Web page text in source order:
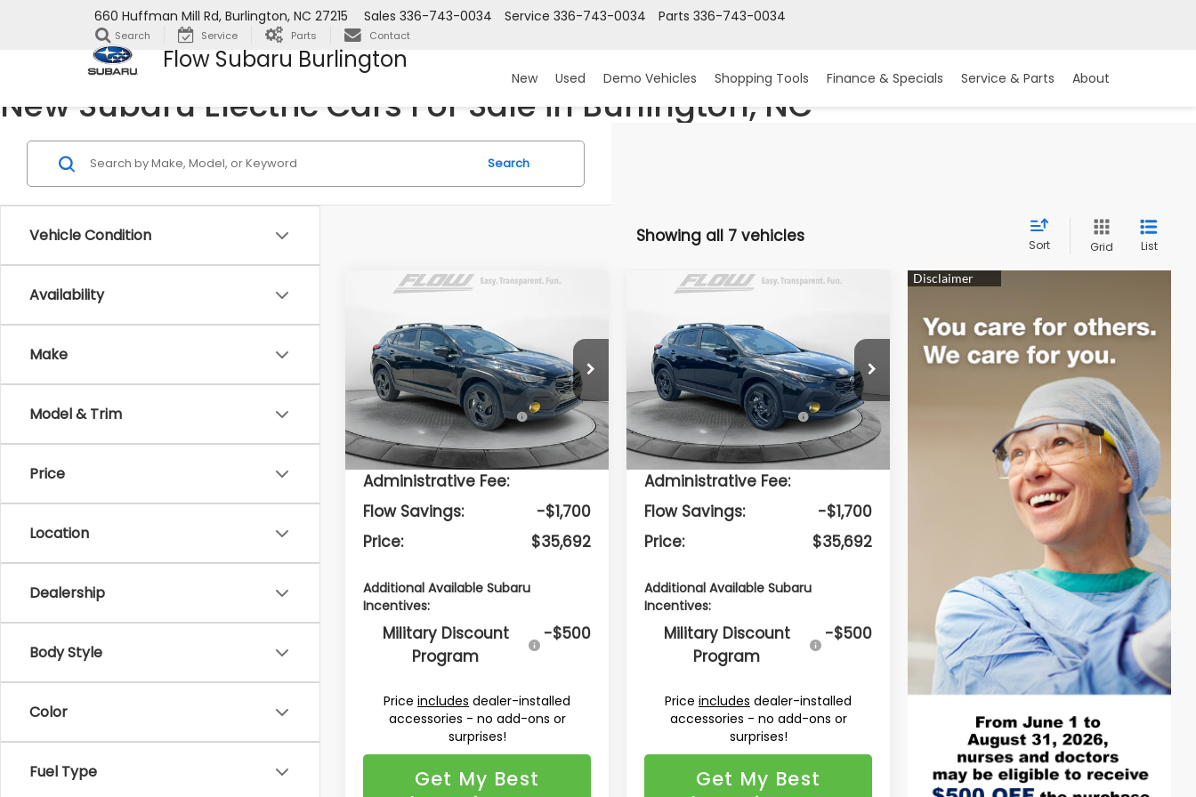
Flow Subaru Burlington
660 Huffman Mill Rd, Burlington, NC 27215 Parts 336-743-0034
Service 336-743-0034
Sales 336-743-0034
Search Service Parts Contact
New Used Demo Vehicles Shopping Tools Finance & Specials Service & Parts About
New Subaru Electric Cars For Sale in Burlington, NC
Vehicle Condition
Availability
Make
Model & Trim
Price
Location
Dealership
Body Style
Color
Fuel Type
Search
Showing all 7 vehicles Sort Grid List
Sport
Flow Subaru Burlington
VIN:JF2GUSGD3T8260133Stock:15S10851
Model:TRE
In Stock Ext. Int.
PRICE
Less
Total Suggested
Retail Price:
$36,593
Dealership
Administrative Fee:
$799
Flow Savings:
-$1,700
Price:
$35,692
Additional Available Subaru
Incentives:
Military Discount
Program
-$500
Price includes dealer-installed
accessories - no add-ons or
surprises!
Get My Best
Compare Vehicle
Sport
Flow Subaru Burlington
VIN:JF2GUSGD6T8259719Stock:15S10850
Model:TRE
In Stock Ext. Int.
PRICE
Less
Total Suggested
Retail Price:
$36,593
Dealership
Administrative Fee:
$799
Flow Savings:
-$1,700
Price:
$35,692
Additional Available Subaru
Incentives:
Military Discount
Program
-$500
Price includes dealer-installed
accessories - no add-ons or
surprises!
Get My Best
Compare Vehicle